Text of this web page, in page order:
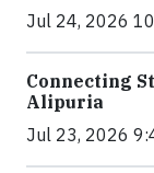
Jul 24, 2026
Connecting
Alipuria
Jul 23, 2026